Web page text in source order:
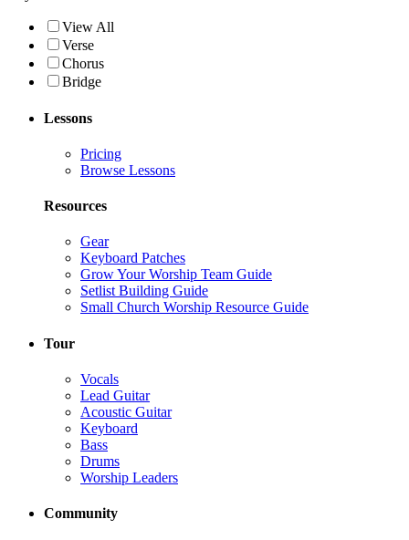
View All
Verse
Chorus
Bridge
Lessons
Pricing
Browse Lessons
Resources
Gear
Keyboard Patches
Grow Your Worship Team Guide
Setlist Building Guide
Small Church Worship Resource Guide
Tour
Vocals
Lead Guitar
Acoustic Guitar
Keyboard
Bass
Drums
Worship Leaders
Community